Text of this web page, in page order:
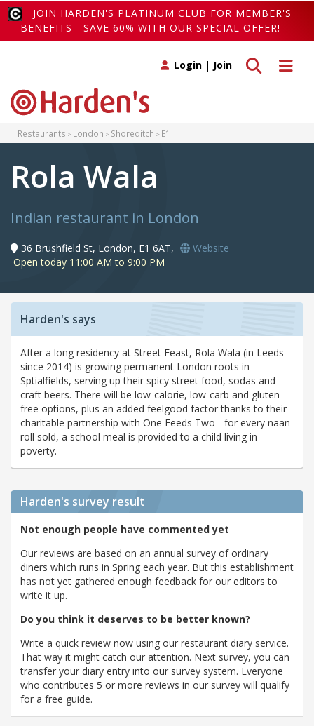
JOIN HARDEN'S PLATINUM CLUB FOR MEMBER'S
BENEFITS - SAVE 60% WITH OUR SPECIAL OFFER!
Toggle
Toggle search
Login | Join
Restaurants London Shoreditch E1
Rola Wala
Indian restaurant in London
36 Brushfield St, London, E1 6AT,
Website
Open today 11:00 AM to 9:00 PM
Harden's says
After a long residency at Street Feast, Rola Wala (in Leeds
since 2014) is growing permanent London roots in
Sptialfields, serving up their spicy street food, sodas and
craft beers. There will be low-calorie, low-carb and gluten-
free options, plus an added feelgood factor thanks to their
charitable partnership with One Feeds Two - for every naan
roll sold, a school meal is provided to a child living in
poverty.
Harden's survey result
Not enough people have commented yet
Our reviews are based on an annual survey of ordinary
diners which runs in Spring each year. But this establishment
has not yet gathered enough feedback for our editors to
write it up.
Do you think it deserves to be better known?
Write a quick review now using our restaurant diary service.
That way it might catch our attention. Next survey, you can
transfer your diary entry into our survey system. Everyone
who contributes 5 or more reviews in our survey will qualify
for a free guide.